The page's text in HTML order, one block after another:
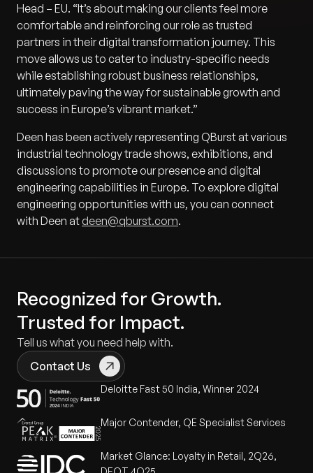
Head – EU. “It’s about making our clients feel more
comfortable and reinforcing our role as trusted
partners in their digital transformation journey. This
move allows us to cater to industry-specific needs
while establishing robust business relationships,
ultimately paving the way for sustainable growth and
success in Europe’s vibrant market.”
Deen has been actively representing QBurst at various
industrial technology trade shows, exhibitions, and
discussions to promote our presence and digital
engineering capabilities in Europe. To explore digital
engineering opportunities with us, you can connect
with Deen atdeen@qburst.com.
Recognized for Growth.
Trusted for Impact.
Tell us what you need help with.
Contact Us
Deloitte Fast 50 India, Winner 2024
Major Contender, QE Specialist Services
Market Glance: Loyalty in Retail, 2Q26,